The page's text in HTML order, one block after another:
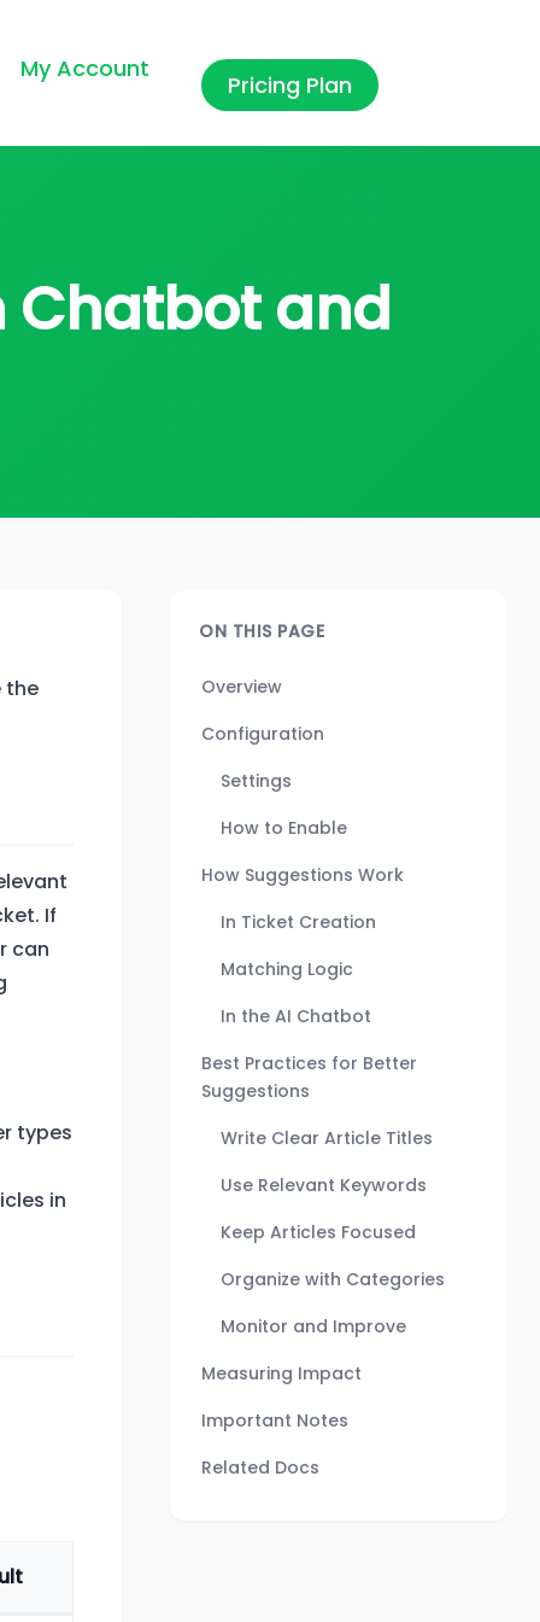
My Account
Pricing Plan
Chatbot and
the
If
can
types
in
ON THIS PAGE
Overview
Configuration
Settings
How to Enable
How Suggestions Work
In Ticket Creation
Matching Logic
In the AI Chatbot
Best Practices for Better
Suggestions
Write Clear Article Titles
Use Relevant Keywords
Keep Articles Focused
Organize with Categories
Monitor and Improve
Measuring Impact
Important Notes
Related Docs